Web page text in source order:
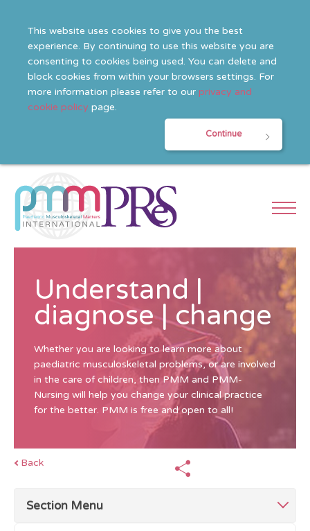
This website uses cookies to give you the best
experience. By continuing to use this website you are
consenting to cookies being used. You can delete and
block cookies from within your browsers settings. For
more information please refer to our privacy and
cookie policy page.
Continue
Understand |
diagnose | change
Whether you are looking to learn more about
paediatric musculoskeletal problems, or are involved
in the care of children, then PMM and PMM-
Nursing will help you change your clinical practice
for the better. PMM is free and open to all!
Back
Section Menu